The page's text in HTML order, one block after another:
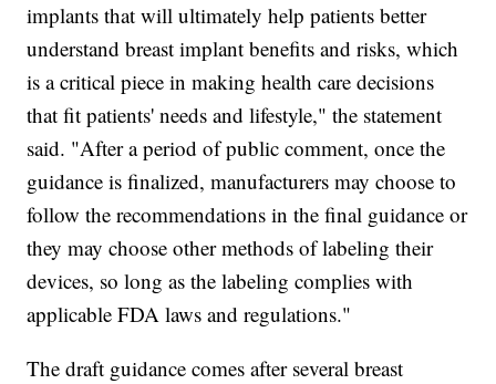
implants that will ultimately help patients better
understand breast implant benefits and risks, which
is a critical piece in making health care decisions
that fit patients' needs and lifestyle," the statement
said. "After a period of public comment, once the
guidance is finalized, manufacturers may choose to
follow the recommendations in the final guidance or
they may choose other methods of labeling their
devices, so long as the labeling complies with
applicable FDA laws and regulations."
The draft guidance comes after several breast